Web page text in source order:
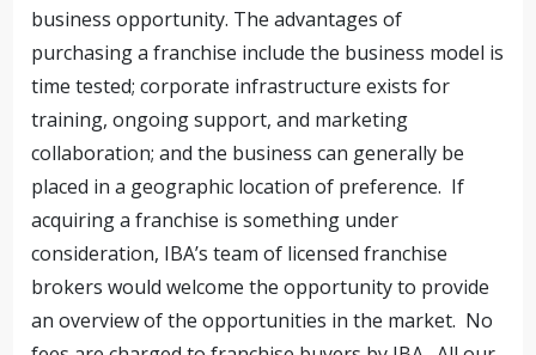
business opportunity. The advantages of
purchasing a franchise include the business model is
time tested; corporate infrastructure exists for
training, ongoing support, and marketing
collaboration; and the business can generally be
placed in a geographic location of preference. If
acquiring a franchise is something under
consideration, IBA’s team of licensed franchise
brokers would welcome the opportunity to provide
an overview of the opportunities in the market. No